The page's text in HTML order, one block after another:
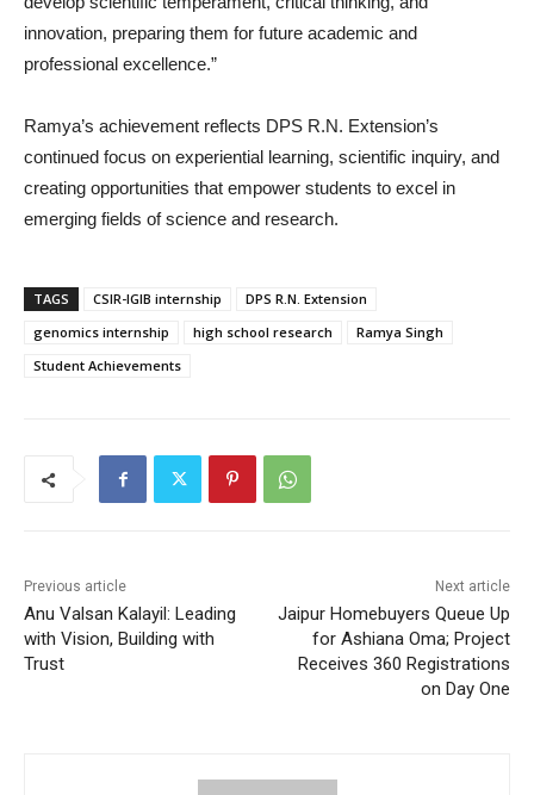
innovation, preparing them for future academic and
professional excellence.”
Ramya’s achievement reflects DPS R.N. Extension’s
continued focus on experiential learning, scientific inquiry, and
creating opportunities that empower students to excel in
emerging fields of science and research.
TAGS CSIR-IGIB internship
DPS R.N. Extension
genomics internship
high school research
Ramya Singh
Student Achievements
Previous article
Anu Valsan Kalayil: Leading
with Vision, Building with
Trust
Next article
Jaipur Homebuyers Queue Up
for Ashiana Oma; Project
Receives 360 Registrations
on Day One